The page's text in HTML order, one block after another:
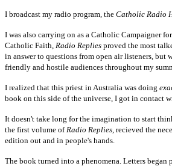
I broadcast my radio program, the Catholic Radio
I was also carrying on as a Catholic Campaigner
Catholic Faith, Radio Replies proved the most
in answer to questions from open air listeners, but
friendly and hostile audiences throughout my
I realized that this priest in Australia was doing
book on this side of the universe, I got in contact
It doesn't take long for the imagination to start
the first volume of Radio Replies , recieved the
edition out and in people's hands.
The book turned into a phenomena. Letters